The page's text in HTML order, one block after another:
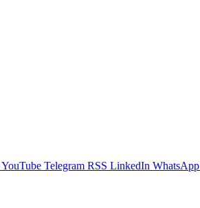
YouTube Telegram RSS LinkedIn WhatsApp